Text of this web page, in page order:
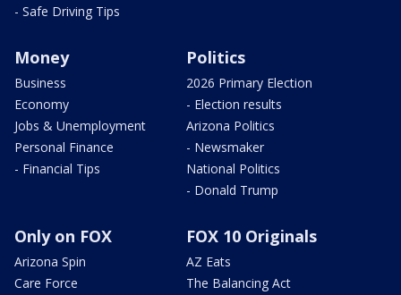
- Safe Driving Tips
Money
Business
Economy
Jobs & Unemployment
Personal Finance
- Financial Tips
Politics
2026 Primary Election
- Election results
Arizona Politics
- Newsmaker
National Politics
- Donald Trump
Only on FOX
Arizona Spin
Care Force
FOX 10 Originals
AZ Eats
The Balancing Act